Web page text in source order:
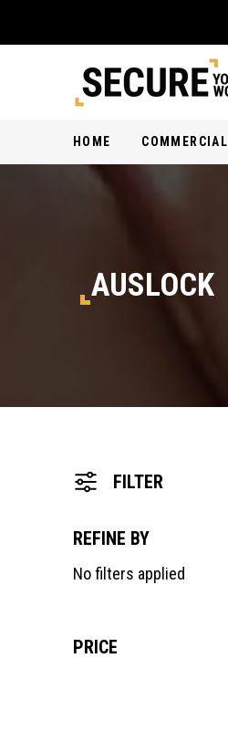
HOME COMMERCIAL
AUSLOCK
FILTER
REFINE BY
No filters applied
PRICE